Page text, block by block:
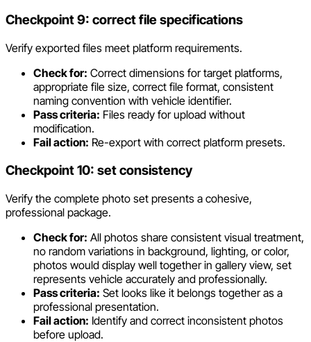
Checkpoint 9: correct file specifications
Verify exported files meet platform requirements.
Check for: Correct dimensions for target platforms,
appropriate file size, correct file format, consistent
naming convention with vehicle identifier.
Pass criteria: Files ready for upload without
modification.
Fail action: Re-export with correct platform presets.
Checkpoint 10: set consistency
Verify the complete photo set presents a cohesive,
professional package.
Check for: All photos share consistent visual treatment,
no random variations in background, lighting, or color,
photos would display well together in gallery view, set
represents vehicle accurately and professionally.
Pass criteria: Set looks like it belongs together as a
professional presentation.
Fail action: Identify and correct inconsistent photos
before upload.